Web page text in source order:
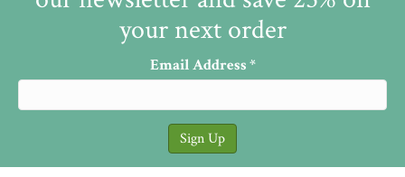
your next order
Email Address*